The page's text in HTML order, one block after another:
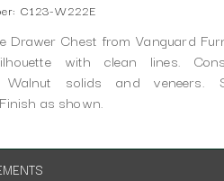
C123-W222E
Drawer Chest from Vanguard
with clean lines.
Walnut solids and veneers.
as shown.